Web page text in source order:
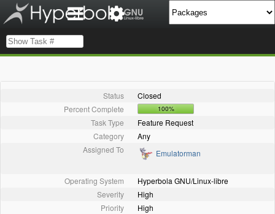
Status
Closed
Percent Complete
100%
Task Type
Feature Request
Category
Any
Assigned To
Emulatorman
Operating System
Hyperbola GNU/Linux-libre
Severity
High
Priority
High